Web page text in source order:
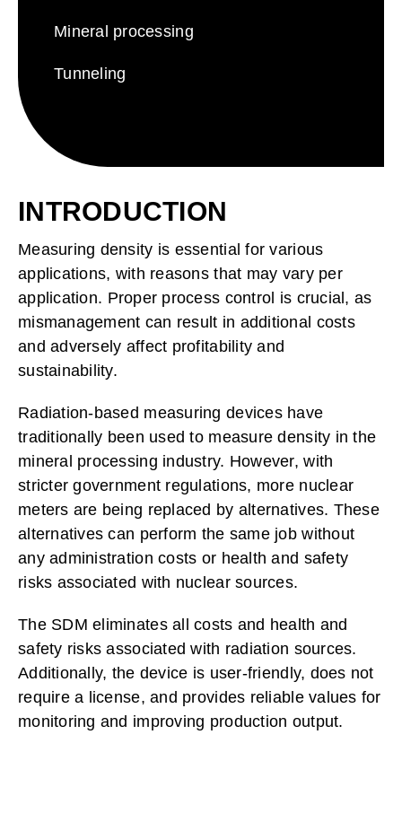
Mineral processing
Tunneling
INTRODUCTION
Measuring density is essential for various
applications, with reasons that may vary per
application. Proper process control is crucial, as
mismanagement can result in additional costs
and adversely affect profitability and
sustainability.
Radiation-based measuring devices have
traditionally been used to measure density in the
mineral processing industry. However, with
stricter government regulations, more nuclear
meters are being replaced by alternatives. These
alternatives can perform the same job without
any administration costs or health and safety
risks associated with nuclear sources.
The SDM eliminates all costs and health and
safety risks associated with radiation sources.
Additionally, the device is user-friendly, does not
require a license, and provides reliable values for
monitoring and improving production output.